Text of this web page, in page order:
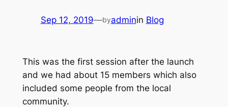
Sep 12, 2019—byadminin Blog
This was the first session after the launch
and we had about 15 members which also
included some people from the local
community.